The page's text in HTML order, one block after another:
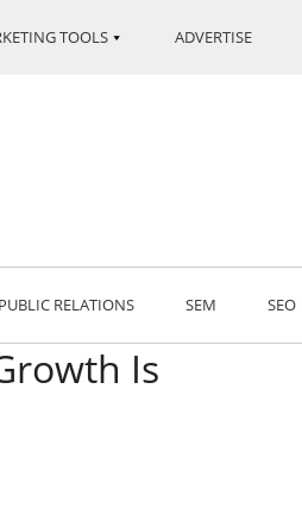
TOOLS ADVERTISE
PUBLIC RELATIONS SEM SEO
Is